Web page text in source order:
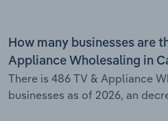
How many businesses are
Appliance Wholesaling in
There is 486 TV & Appliance
businesses as of 2026, an